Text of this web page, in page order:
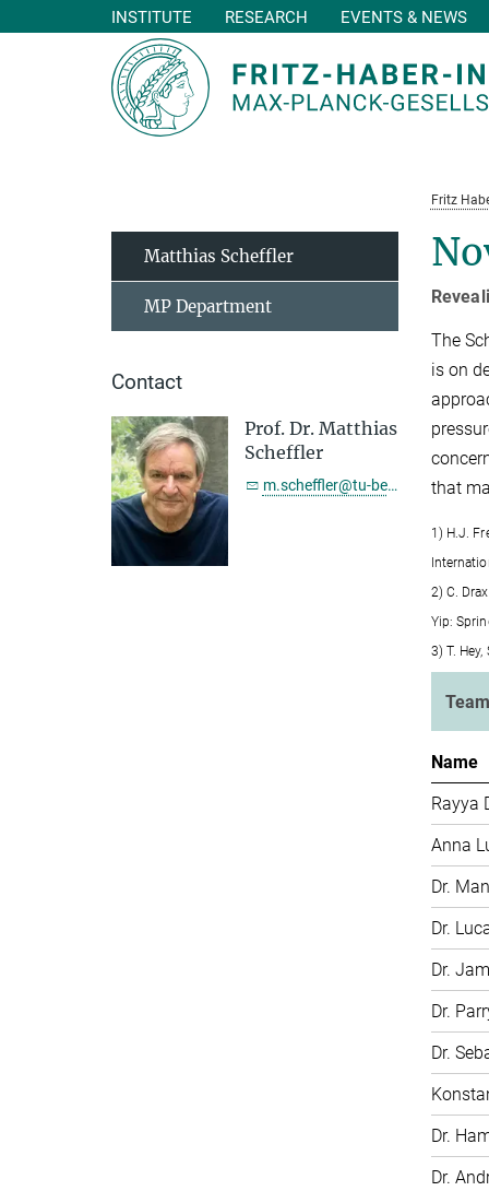
INSTITUTE RESEARCH EVENTS & NEWS
Fritz
The
is on
that
1) H.J.
2) C.
Yip:
3) T.
Name
Rayya
Anna
Dr.
Dr.
Dr.
Dr.
Dr.
Dr.
Dr.
Matthias Scheffler
MP Department
Contact
Prof. Dr. Matthias
Scheffler
m.scheffler@tu-berlin.de